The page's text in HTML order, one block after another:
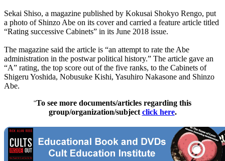
Sekai Shiso, a magazine published by Kokusai Shokyo Rengo, put
a photo of Shinzo Abe on its cover and carried a feature article titled
“Rating successive Cabinets” in its June 2018 issue.
The magazine said the article is “an attempt to rate the Abe
administration in the postwar political history.” The article gave an
“A” rating, the top score out of the five ranks, to the Cabinets of
Shigeru Yoshida, Nobusuke Kishi, Yasuhiro Nakasone and Shinzo
Abe.
"To see more documents/articles regarding this
group/organization/subject click here.